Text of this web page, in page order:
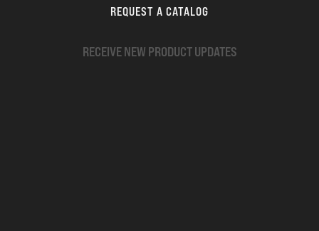
REQUEST A CATALOG
RECEIVE NEW PRODUCT UPDATES